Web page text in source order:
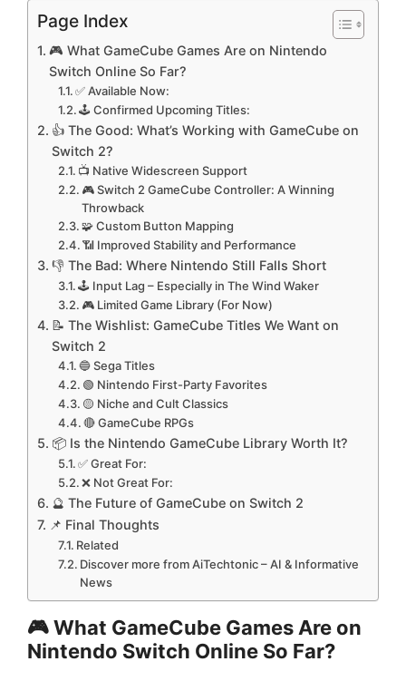
Page Index
🎮 What GameCube Games Are on Nintendo
Switch Online So Far?
✅ Available Now:
🕹️ Confirmed Upcoming Titles:
👍 The Good: What’s Working with GameCube on
Switch 2?
📺 Native Widescreen Support
🎮 Switch 2 GameCube Controller: A Winning
Throwback
🧩 Custom Button Mapping
📶 Improved Stability and Performance
👎 The Bad: Where Nintendo Still Falls Short
🕹️ Input Lag – Especially in The Wind Waker
🎮 Limited Game Library (For Now)
📝 The Wishlist: GameCube Titles We Want on
Switch 2
🔵 Sega Titles
🟢 Nintendo First-Party Favorites
🟡 Niche and Cult Classics
🔴 GameCube RPGs
📦 Is the Nintendo GameCube Library Worth It?
✅ Great For:
❌ Not Great For:
🔮 The Future of GameCube on Switch 2
📌 Final Thoughts
Related
Discover more from AiTechtonic – AI & Informative
News
🎮 What GameCube Games Are on
Nintendo Switch Online So Far?